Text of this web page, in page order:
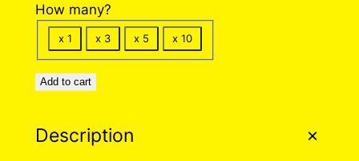
i
c
How many?
x 1 x 3 x 5 x 10
Add to cart
Description